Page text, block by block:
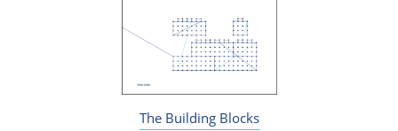
The Building Blocks